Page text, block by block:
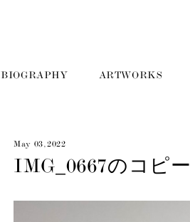
BIOGRAPHY ARTWORKS
May 03, 2022
IMG_0667のコピー